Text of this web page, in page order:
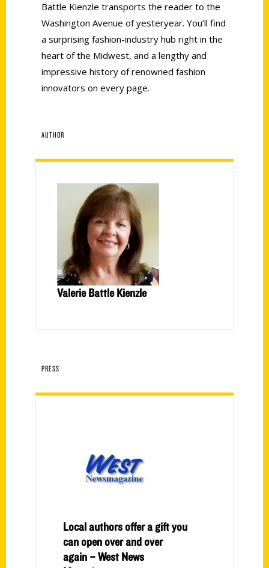
Battle Kienzle transports the reader to the
Washington Avenue of yesteryear. You’ll find
a surprising fashion-industry hub right in the
heart of the Midwest, and a lengthy and
impressive history of renowned fashion
innovators on every page.
AUTHOR
Valerie Battle Kienzle
PRESS
Local authors offer a gift you
can open over and over
again – West News